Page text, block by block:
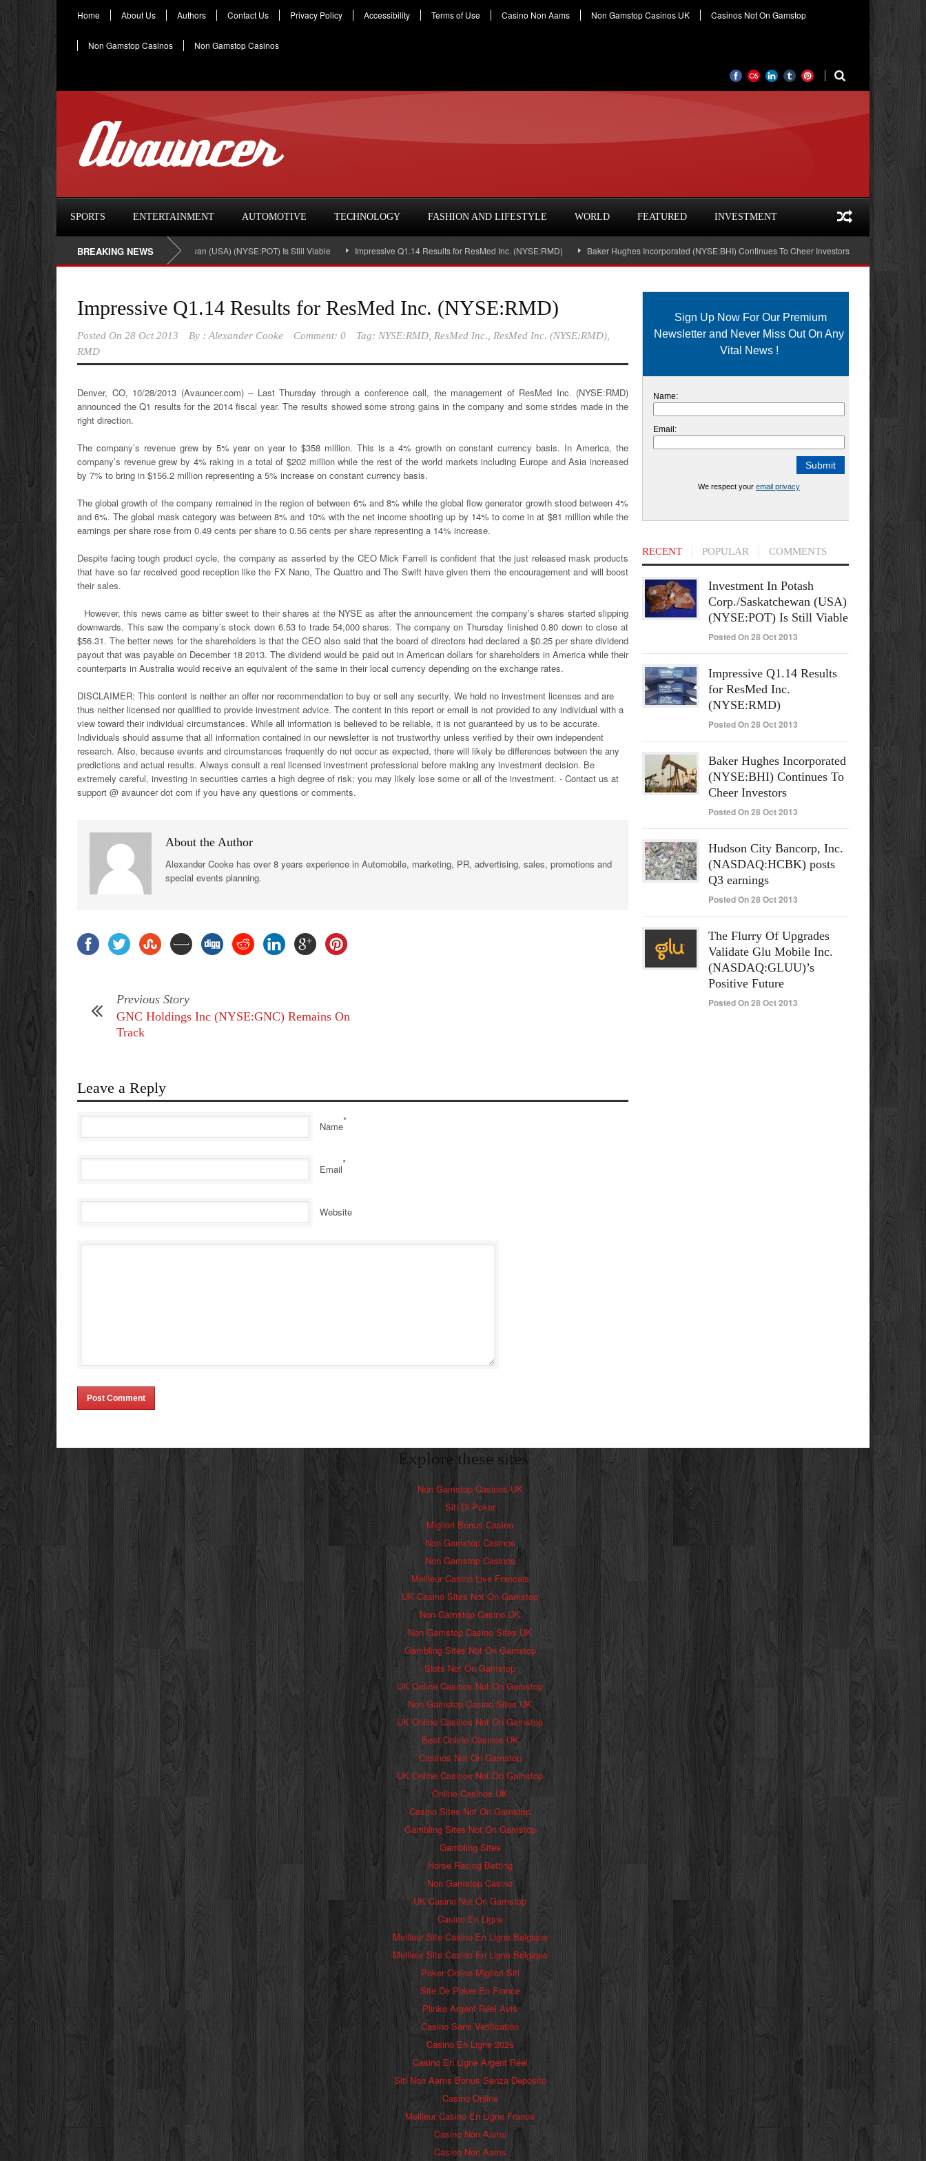
Home About Us Authors Contact Us Privacy Policy Accessibility Terms of Use Casino Non Aams Non Gamstop Casinos UK Casinos Not On Gamstop
Non Gamstop Casinos Non Gamstop Casinos
SPORTS ENTERTAINMENT AUTOMOTIVE TECHNOLOGY FASHION AND LIFESTYLE WORLD FEATURED INVESTMENT
BREAKING NEWS
Investment In Potash Corp./Saskatchewan (USA) (NYSE:POT) Is Still Viable Impressive Q1.14 Results for ResMed Inc. (NYSE:RMD) Baker Hughes Incorporated (NYSE:BHI) Continues To Cheer Investors Hudson City Bancorp,
Impressive Q1.14 Results for ResMed Inc. (NYSE:RMD)
Posted On 28 Oct 2013 By : Alexander Cooke Comment: 0 Tag: NYSE:RMD ResMed Inc. ResMed Inc. (NYSE:RMD)
RMD
Denver, CO, 10/28/2013 (Avauncer.com) – Last Thursday through a conference call, the management of ResMed Inc. (NYSE:RMD)
announced the Q1 results for the 2014 fiscal year. The results showed some strong gains in the company and some strides made in the
right direction.
The company’s revenue grew by 5% year on year to $358 million. This is a 4% growth on constant currency basis. In America, the
company’s revenue grew by 4% raking in a total of $202 million while the rest of the world markets including Europe and Asia increased
by 7% to bring in $156.2 million representing a 5% increase on constant currency basis.
The global growth of the company remained in the region of between 6% and 8% while the global flow generator growth stood between 4%
and 6%. The global mask category was between 8% and 10% with the net income shooting up by 14% to come in at $81 million while the
earnings per share rose from 0.49 cents per share to 0.56 cents per share representing a 14% increase.
Despite facing tough product cycle, the company as asserted by the CEO Mick Farrell is confident that the just released mask products
that have so far received good reception like the FX Nano, The Quattro and The Swift have given them the encouragement and will boost
their sales.
However, this news came as bitter sweet to their shares at the NYSE as after the announcement the company’s shares started slipping
downwards. This saw the company’s stock down 6.53 to trade 54,000 shares. The company on Thursday finished 0.80 down to close at
$56.31. The better news for the shareholders is that the CEO also said that the board of directors had declared a $0.25 per share dividend
payout that was payable on December 18 2013. The dividend would be paid out in American dollars for shareholders in America while their
counterparts in Australia would receive an equivalent of the same in their local currency depending on the exchange rates.
DISCLAIMER: This content is neither an offer nor recommendation to buy or sell any security. We hold no investment licenses and are
thus neither licensed nor qualified to provide investment advice. The content in this report or email is not provided to any individual with a
view toward their individual circumstances. While all information is believed to be reliable, it is not guaranteed by us to be accurate.
Individuals should assume that all information contained in our newsletter is not trustworthy unless verified by their own independent
research. Also, because events and circumstances frequently do not occur as expected, there will likely be differences between the any
predictions and actual results. Always consult a real licensed investment professional before making any investment decision. Be
extremely careful, investing in securities carries a high degree of risk; you may likely lose some or all of the investment. - Contact us at
support @ avauncer dot com if you have any questions or comments.
About the Author
Alexander Cooke has over 8 years experience in Automobile, marketing, PR, advertising, sales, promotions and
special events planning.
Previous Story
GNC Holdings Inc (NYSE:GNC) Remains On
Track
Leave a Reply
Name*
Email*
Website
Sign Up Now For Our Premium
Newsletter and Never Miss Out On Any
Vital News !
Name:
Email:
We respect your email privacy
RECENT POPULAR COMMENTS
Investment In Potash
Corp./Saskatchewan (USA)
(NYSE:POT) Is Still Viable
Posted On 28 Oct 2013
Impressive Q1.14 Results
for ResMed Inc.
(NYSE:RMD)
Posted On 28 Oct 2013
Baker Hughes Incorporated
(NYSE:BHI) Continues To
Cheer Investors
Posted On 28 Oct 2013
Hudson City Bancorp, Inc.
(NASDAQ:HCBK) posts
Q3 earnings
Posted On 28 Oct 2013
The Flurry Of Upgrades
Validate Glu Mobile Inc.
(NASDAQ:GLUU)’s
Positive Future
Posted On 28 Oct 2013
Explore these sites
Non Gamstop Casinos UK
Siti Di Poker
Migliori Bonus Casino
Non Gamstop Casinos
Non Gamstop Casinos
Meilleur Casino Live Francais
UK Casino Sites Not On Gamstop
Non Gamstop Casino UK
Non Gamstop Casino Sites UK
Gambling Sites Not On Gamstop
Slots Not On Gamstop
UK Online Casinos Not On Gamstop
Non Gamstop Casino Sites UK
UK Online Casinos Not On Gamstop
Best Online Casinos UK
Casinos Not On Gamstop
UK Online Casinos Not On Gamstop
Online Casinos UK
Casino Sites Not On Gamstop
Gambling Sites Not On Gamstop
Gambling Sites
Horse Racing Betting
Non Gamstop Casino
UK Casino Not On Gamstop
Casino En Ligne
Meilleur Site Casino En Ligne Belgique
Meilleur Site Casino En Ligne Belgique
Poker Online Migliori Siti
Site De Poker En France
Plinko Argent Réel Avis
Casino Sans Verification
Casino En Ligne 2026
Casino En Ligne Argent Réel
Siti Non Aams Bonus Senza Deposito
Casino Online
Meilleur Casino En Ligne France
Casino Non Aams
Casino Non Aams